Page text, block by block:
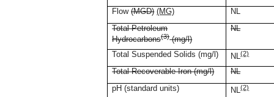
Flow(MGD) (MG)
NL
Total Petroleum
Hydrocarbons(3)(mg/l)
NL
Total Suspended Solids (mg/l) NL(2)
Total Recoverable Iron (mg/l)
NL
pH (standard units)
NL(2)